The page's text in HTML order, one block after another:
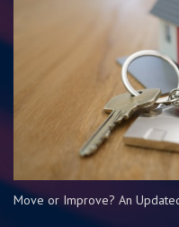
Move or Improve? An